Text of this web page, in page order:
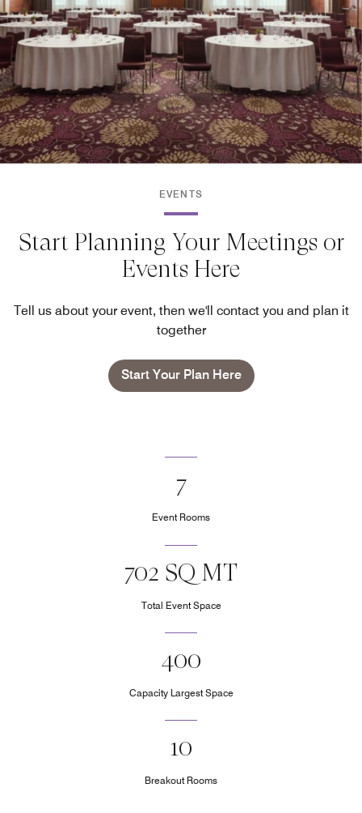
EVENTS
Start Planning Your Meetings or
Events Here
Tell us about your event, then we'll contact you and plan it
together
Start Your Plan Here
7
Event Rooms
702 SQ MT
Total Event Space
400
Capacity Largest Space
10
Breakout Rooms